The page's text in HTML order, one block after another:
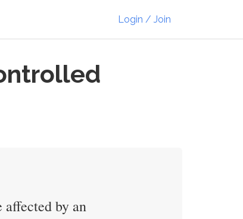
Login / Join
by an